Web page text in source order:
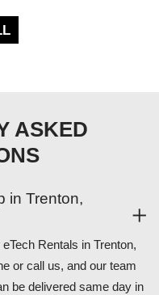
ASKED
in Trenton,
Rentals in Trenton,
or call us, and our team
be delivered same day in